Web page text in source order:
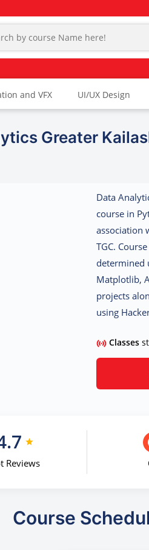
and VFX UI/UX Design
Greater
Data
course in
association
TGC.
determined
Matplotlib,
projects
using
Classes
Reviews
Course